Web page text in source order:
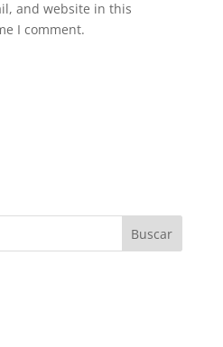
and website in this
I comment.
Buscar